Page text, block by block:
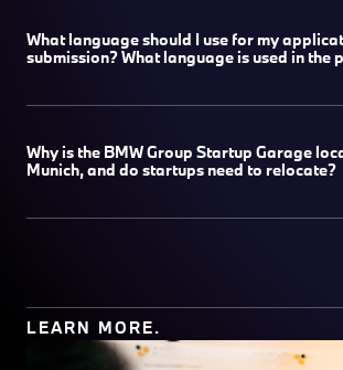
What language should I use for my
submission? What language is used in the
Why is the BMW Group Startup Garage
Munich, and do startups need to relocate?
LEARN MORE.